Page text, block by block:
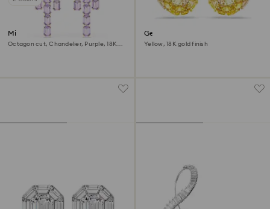
Millenia clip earrings
Octagon cut, Chandelier, Purple, 18K
Gema clip earrings
Yellow, 18K gold finish